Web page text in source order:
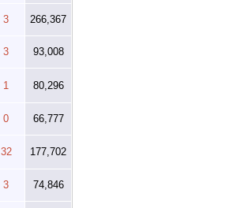
3 266,367
3 93,008
1 80,296
0 66,777
32 177,702
3 74,846